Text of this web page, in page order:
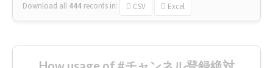
Download all 444 records in: CSV Excel